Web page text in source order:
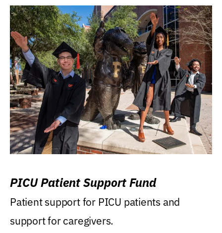
PICU Patient Support Fund
Patient support for PICU patients and
support for caregivers.